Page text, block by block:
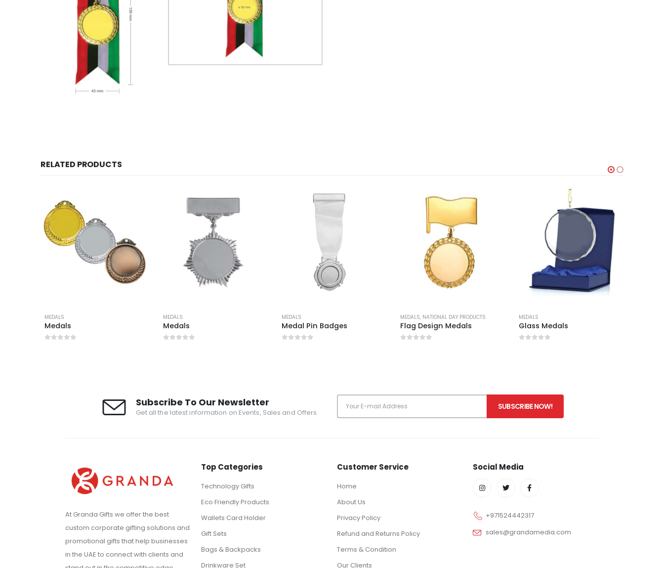
RELATED PRODUCTS
MEDALS
Medals
MEDALS
Medals
MEDALS
Medal Pin Badges
MEDALS, NATIONAL DAY PRODUCTS
Flag Design Medals
MEDALS
Glass Medals
Subscribe To Our Newsletter
Get all the latest information on Events, Sales and Offers.
At Granda Gifts we offer the best
custom corporate gifting solutions and
promotional gifts that help businesses
in the UAE to connect with clients and
Top Categories
Technology Gifts
Eco Friendly Products
Wallets Card Holder
Gift Sets
Bags & Backpacks
Drinkware Set
Customer Service
Home
About Us
Privacy Policy
Refund and Returns Policy
Terms & Condition
Our Clients
Social Media
+971524442317
sales@grandamedia.com